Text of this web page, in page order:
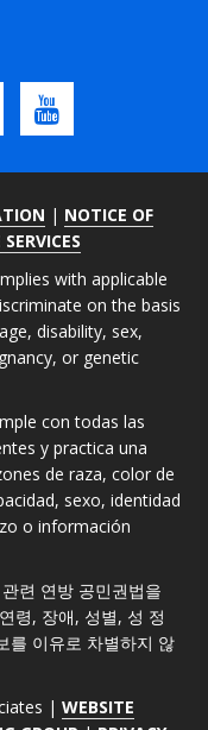
| NOTICE OF
with applicable
on the basis
disability, sex,
or genetic
con todas las
y practica una
de raza, color de
sexo, identidad
o información
련 연방 공민권법을
령, 장애, 성별, 성 정
를 이유로 차별하지 않
| WEBSITE